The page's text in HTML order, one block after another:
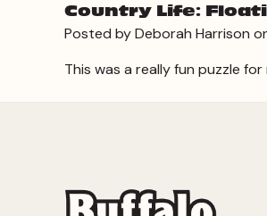
Country Life:
Posted by Deborah Harrison
This was a really fun puzzle